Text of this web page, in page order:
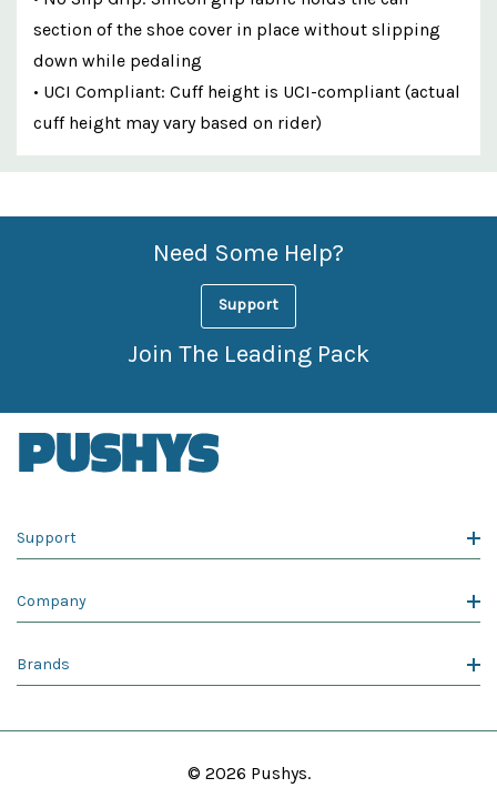
section of the shoe cover in place without slipping
down while pedaling
• UCI Compliant: Cuff height is UCI-compliant (actual
cuff height may vary based on rider)
Custom
Features
Need Some Help?
Support
Join The Leading Pack
Support
Company
Brands
© 2026 Pushys.